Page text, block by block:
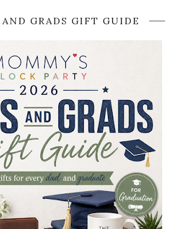
GRADS GIFT GUIDE